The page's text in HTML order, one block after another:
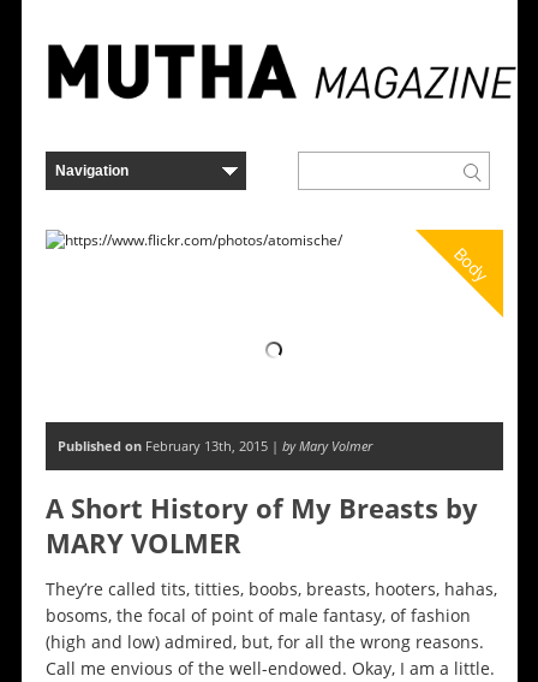
Body
Published onFebruary 13th, 2015 | by Mary Volmer
A Short History of My Breasts by
MARY VOLMER
They’re called tits, titties, boobs, breasts, hooters, hahas,
bosoms, the focal of point of male fantasy, of fashion
(high and low) admired, but, for all the wrong reasons.
Call me envious of the well-endowed. Okay, I am a little.